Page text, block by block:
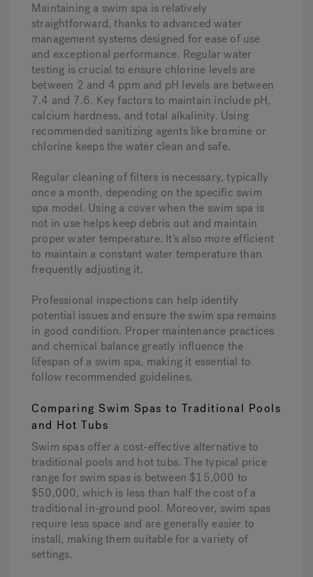
Maintaining a swim spa is relatively
straightforward, thanks to advanced water
management systems designed for ease of use
and exceptional performance. Regular water
testing is crucial to ensure chlorine levels are
between 2 and 4 ppm and pH levels are between
7.4 and 7.6. Key factors to maintain include pH,
calcium hardness, and total alkalinity. Using
recommended sanitizing agents like bromine or
chlorine keeps the water clean and safe.
Regular cleaning of filters is necessary, typically
once a month, depending on the specific swim
spa model. Using a cover when the swim spa is
not in use helps keep debris out and maintain
proper water temperature. It’s also more efficient
to maintain a constant water temperature than
frequently adjusting it.
Professional inspections can help identify
potential issues and ensure the swim spa remains
in good condition. Proper maintenance practices
and chemical balance greatly influence the
lifespan of a swim spa, making it essential to
follow recommended guidelines.
Comparing Swim Spas to Traditional Pools
and Hot Tubs
Swim spas offer a cost-effective alternative to
traditional pools and hot tubs. The typical price
range for swim spas is between $15,000 to
$50,000, which is less than half the cost of a
traditional in-ground pool. Moreover, swim spas
require less space and are generally easier to
install, making them suitable for a variety of
settings.